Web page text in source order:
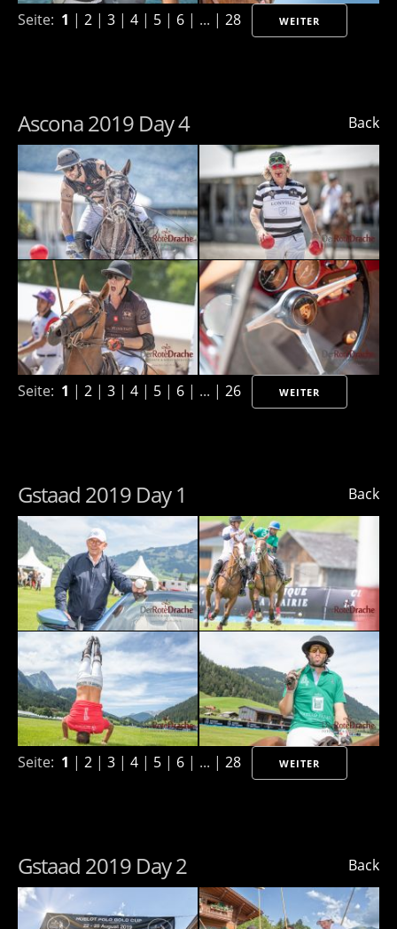
Seite: 1 | 2 | 3 | 4 | 5 | 6 | ... | 28 WEITER
Back
Ascona 2019 Day 4
Seite: 1 | 2 | 3 | 4 | 5 | 6 | ... | 26 WEITER
Back
Gstaad 2019 Day 1
Seite: 1 | 2 | 3 | 4 | 5 | 6 | ... | 28 WEITER
Back
Gstaad 2019 Day 2